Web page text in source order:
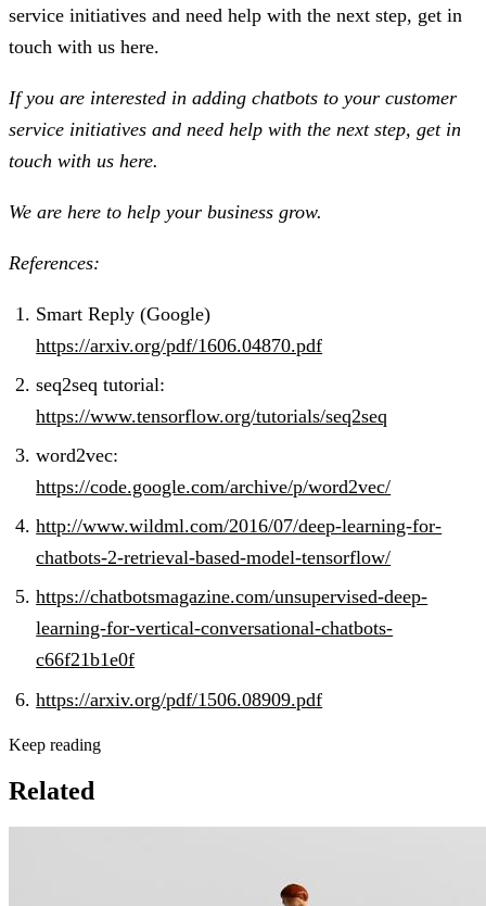
service initiatives and need help with the next step, get in
touch with us here.
If you are interested in adding chatbots to your customer
service initiatives and need help with the next step, get in
touch with us here.
We are here to help your business grow.
References:
Smart Reply (Google)
https://arxiv.org/pdf/1606.04870.pdf
seq2seq tutorial:
https://www.tensorflow.org/tutorials/seq2seq
word2vec:
https://code.google.com/archive/p/word2vec/
http://www.wildml.com/2016/07/deep-learning-for-
chatbots-2-retrieval-based-model-tensorflow/
https://chatbotsmagazine.com/unsupervised-deep-
learning-for-vertical-conversational-chatbots-
c66f21b1e0f
https://arxiv.org/pdf/1506.08909.pdf
Keep reading
Related